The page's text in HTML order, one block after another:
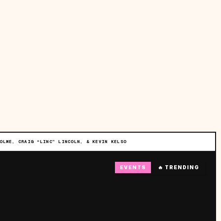
CRAIG “LINC” LINCOLN, & KEVIN KELSO
EVENTS 🔥 TRENDING